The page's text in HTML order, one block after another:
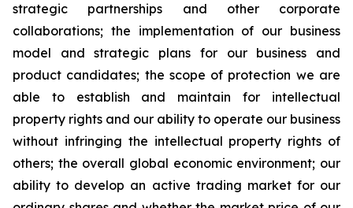
strategic partnerships and other corporate
collaborations; the implementation of our business
model and strategic plans for our business and
product candidates; the scope of protection we are
able to establish and maintain for intellectual
property rights and our ability to operate our business
without infringing the intellectual property rights of
others; the overall global economic environment; our
ability to develop an active trading market for our